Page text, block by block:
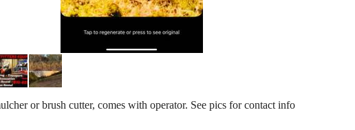
or brush cutter, comes with operator. See pics for contact info